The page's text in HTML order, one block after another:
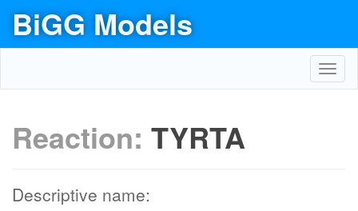
BiGG Models
Reaction: TYRTA
Descriptive name: